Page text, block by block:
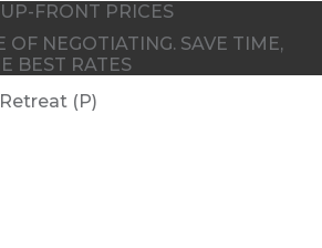
FRONT PRICES
OF NEGOTIATING. SAVE TIME,
BEST RATES
(P)